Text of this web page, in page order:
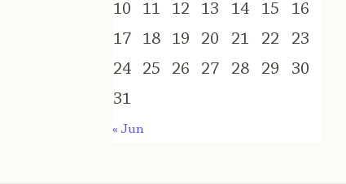
10
11 12 13 14 15
16
17
18 19 20 21 22
23
24
25 26 27 28 29
30
31
« Jun